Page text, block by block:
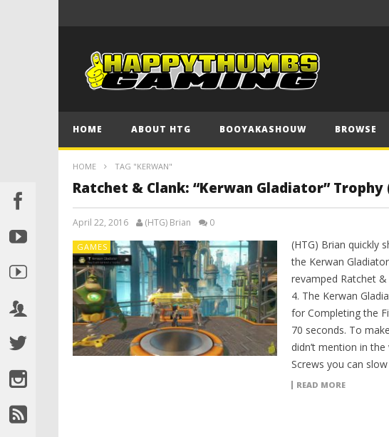
HOME ABOUT HTG BOOYAKASHOUW BROWSE
HOME TAG "KERWAN"
Ratchet & Clank: “Kerwan Gladiator” Trophy
April 22, 2016 (HTG) Brian 0
GAMES
(HTG) Brian quickly
the Kerwan
revamped Ratchet
4. The Kerwan
for Completing the
70 seconds. To
didn’t mention in
Screws you can
READ MORE